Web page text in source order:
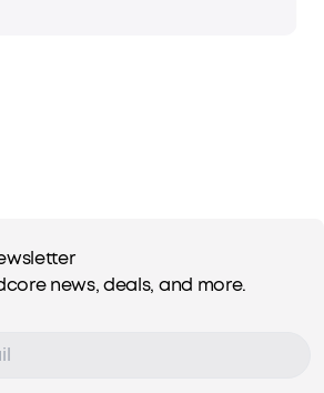
news, deals, and more.